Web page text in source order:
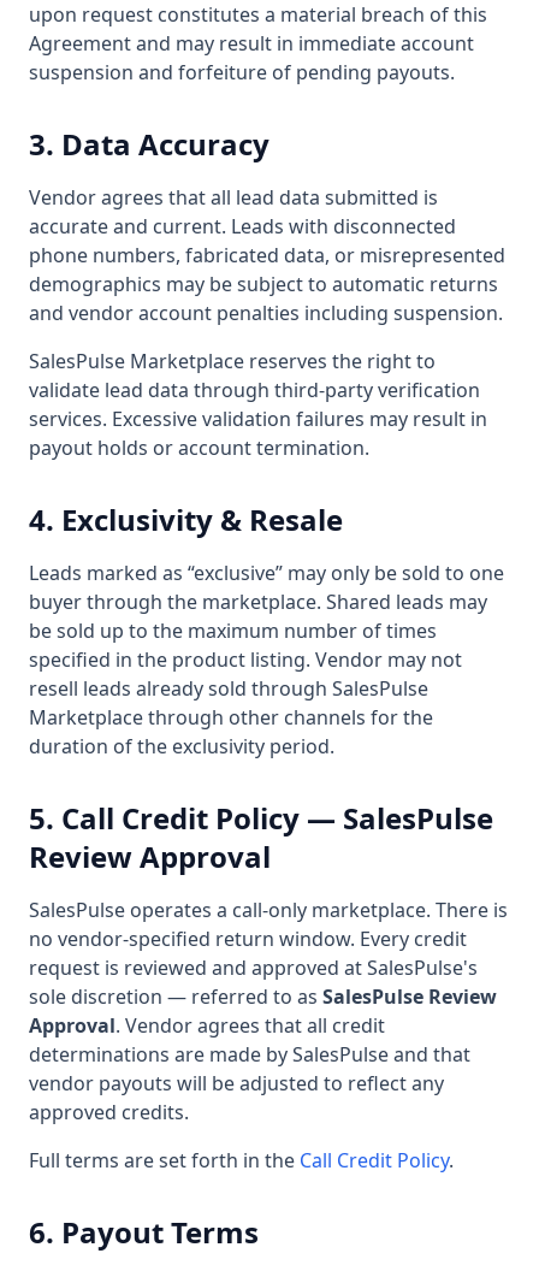
upon request constitutes a material breach of this
Agreement and may result in immediate account
suspension and forfeiture of pending payouts.
3. Data Accuracy
Vendor agrees that all lead data submitted is
accurate and current. Leads with disconnected
phone numbers, fabricated data, or misrepresented
demographics may be subject to automatic returns
and vendor account penalties including suspension.
SalesPulse Marketplace reserves the right to
validate lead data through third-party verification
services. Excessive validation failures may result in
payout holds or account termination.
4. Exclusivity & Resale
Leads marked as “exclusive” may only be sold to one
buyer through the marketplace. Shared leads may
be sold up to the maximum number of times
specified in the product listing. Vendor may not
resell leads already sold through SalesPulse
Marketplace through other channels for the
duration of the exclusivity period.
5. Call Credit Policy — SalesPulse
Review Approval
SalesPulse operates a call-only marketplace. There is
no vendor-specified return window. Every credit
request is reviewed and approved at SalesPulse's
sole discretion — referred to as SalesPulse Review
Approval. Vendor agrees that all credit
determinations are made by SalesPulse and that
vendor payouts will be adjusted to reflect any
approved credits.
Full terms are set forth in the Call Credit Policy.
6. Payout Terms